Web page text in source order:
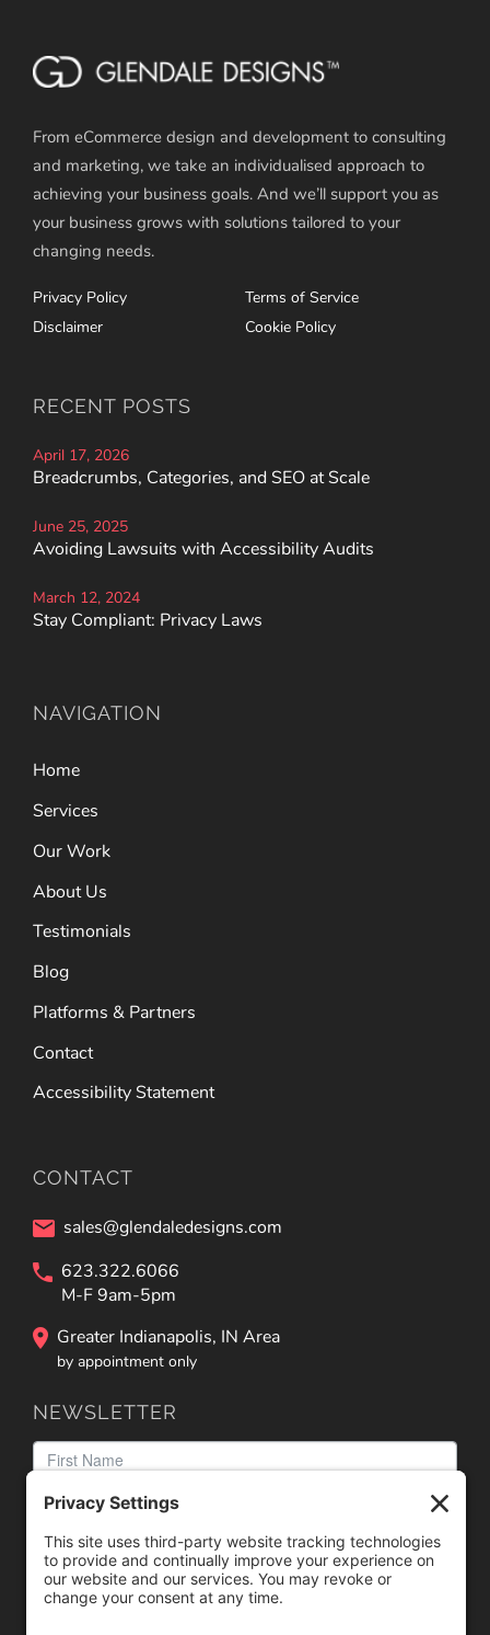
From eCommerce design and development to consulting
and marketing, we take an individualised approach to
achieving your business goals. And we’ll support you as
your business grows with solutions tailored to your
changing needs.
Privacy Policy
Terms of Service
Disclaimer
Cookie Policy
RECENT POSTS
April 17, 2026
Breadcrumbs, Categories, and SEO at Scale
June 25, 2025
Avoiding Lawsuits with Accessibility Audits
March 12, 2024
Stay Compliant: Privacy Laws
NAVIGATION
Home
Services
Our Work
About Us
Testimonials
Blog
Platforms & Partners
Contact
Accessibility Statement
CONTACT
sales@glendaledesigns.com
623.322.6066
M-F 9am-5pm
Greater Indianapolis, IN Area
by appointment only
NEWSLETTER